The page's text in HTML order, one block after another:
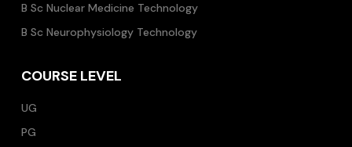
B Sc Nuclear Medicine Technology
B Sc Neurophysiology Technology
COURSE LEVEL
UG
PG